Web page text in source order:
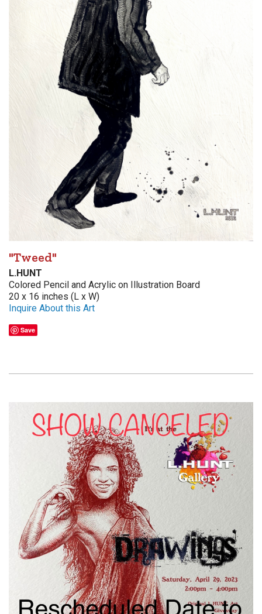
"Tweed"
L.HUNT
Colored Pencil and Acrylic on Illustration Board
20 x 16 inches (L x W)
Inquire About this Art
Save